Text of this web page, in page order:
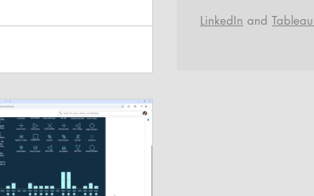
overlook. It’s energizing in a
to explain unless you’ve
I’d pass along a few of
tips—everything I’ve learned
that might help
most of y
LinkedIn and